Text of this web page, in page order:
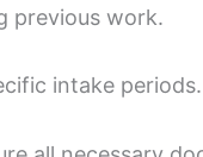
previous work.
intake periods.